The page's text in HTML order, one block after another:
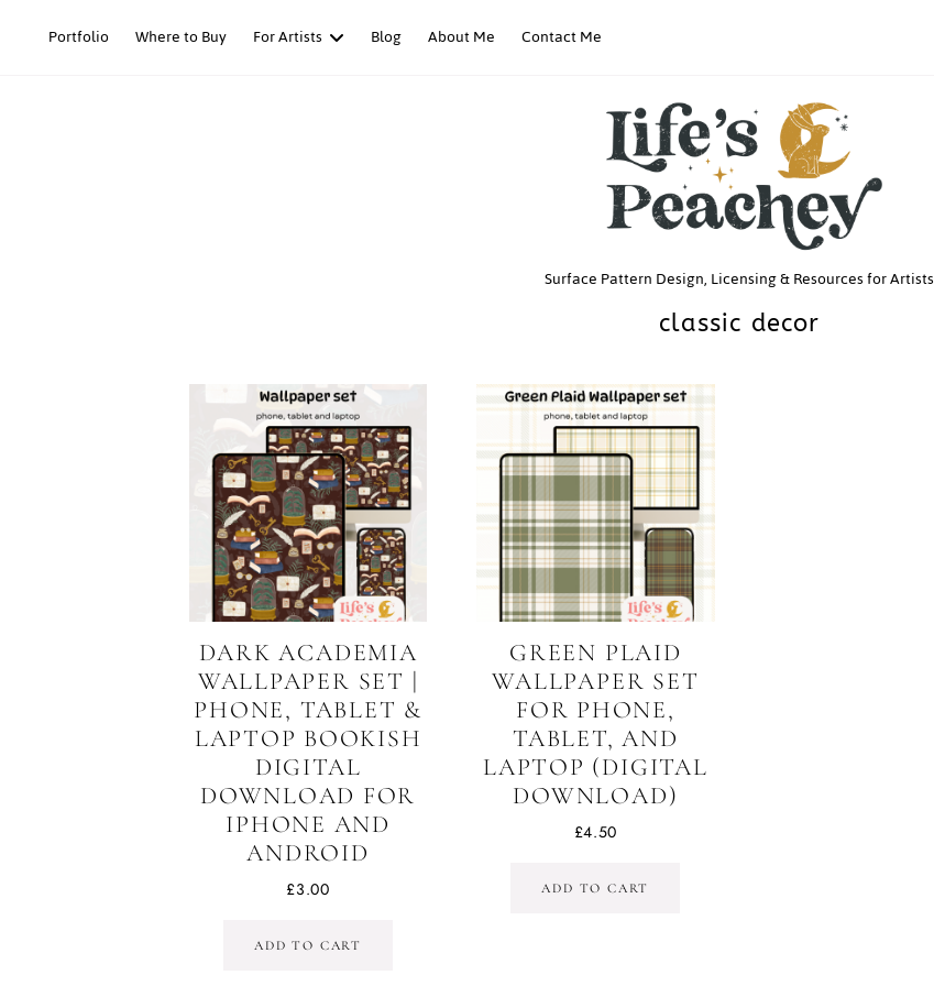
Portfolio Where to Buy For Artists Blog About Me Contact Me
Life’s
Peachey
Surface Pattern Design, Licensing & Resources for Artists
classic decor
DARK ACADEMIA
WALLPAPER SET |
PHONE, TABLET &
LAPTOP BOOKISH
DIGITAL
DOWNLOAD FOR
IPHONE AND
ANDROID
£3.00
ADD TO CART
GREEN PLAID
WALLPAPER SET
FOR PHONE,
TABLET, AND
LAPTOP (DIGITAL
DOWNLOAD)
£4.50
ADD TO CART